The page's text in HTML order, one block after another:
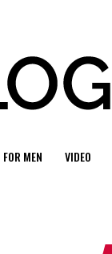
FOR MEN VIDEO